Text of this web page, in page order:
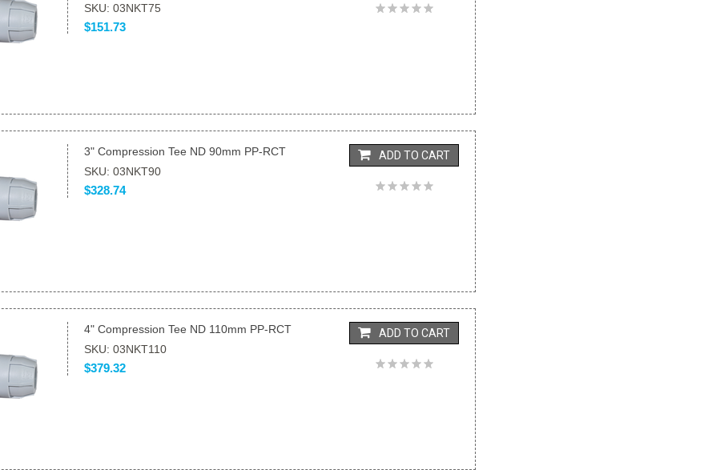
SKU: 03NKT75
$151.73
3" Compression Tee ND 90mm PP-RCT
SKU: 03NKT90
$328.74
ADD TO CART
4" Compression Tee ND 110mm PP-RCT
SKU: 03NKT110
$379.32
ADD TO CART